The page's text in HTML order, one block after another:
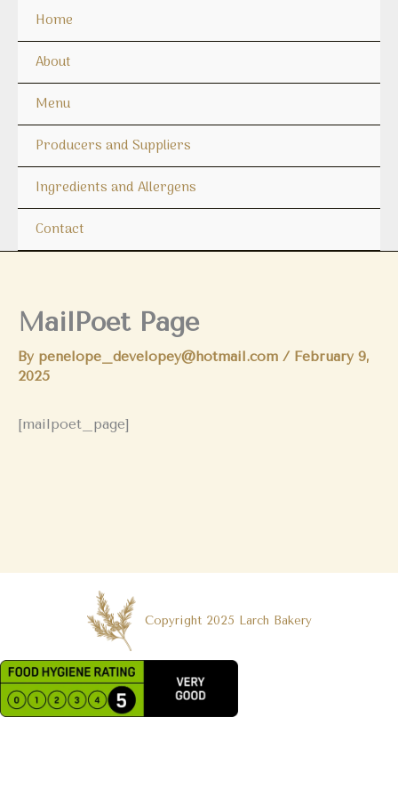
content
Home
About
Menu
Producers and Suppliers
Ingredients and Allergens
Contact
MailPoet Page
By penelope_developey@hotmail.com / February 9,
2025
[mailpoet_page]
Copyright 2025 Larch Bakery